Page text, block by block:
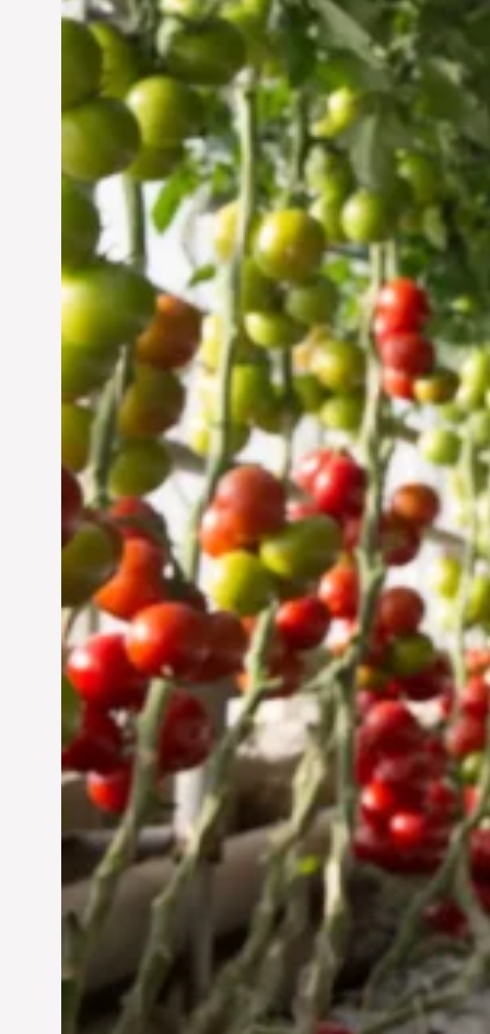
Vertical Farming in the
UAE: Cultivating a
Sustainable Future
Jun 29, 2024